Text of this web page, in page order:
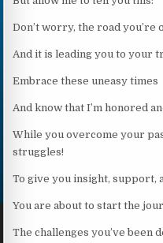
Don’t worry, the road
And it is leading you to your
Embrace these uneasy times
And know that I’m honored
While you overcome your
struggles!
To give you insight, support,
You are about to start the
The challenges you’ve been